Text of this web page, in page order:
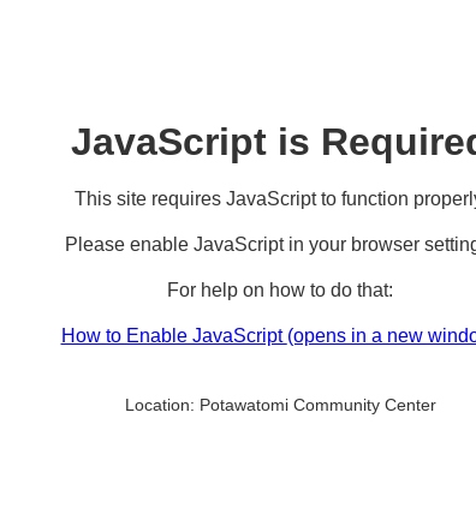
JavaScript is
This site requires JavaScript to function
Please enable JavaScript in your browser
For help on how to do that:
How to Enable JavaScript (opens in a new
Location: Potawatomi Community Center